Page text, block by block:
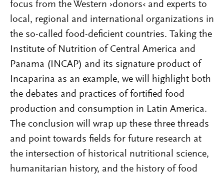
focus from the Western ›donors‹ and experts to
local, regional and international organizations in
the so-called food-deficient countries. Taking the
Institute of Nutrition of Central America and
Panama (INCAP) and its signature product of
Incaparina as an example, we will highlight both
the debates and practices of fortified food
production and consumption in Latin America.
The conclusion will wrap up these three threads
and point towards fields for future research at
the intersection of historical nutritional science,
humanitarian history, and the history of food